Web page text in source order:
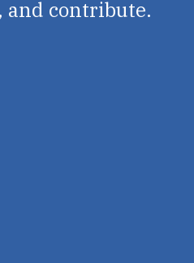
and contribute.